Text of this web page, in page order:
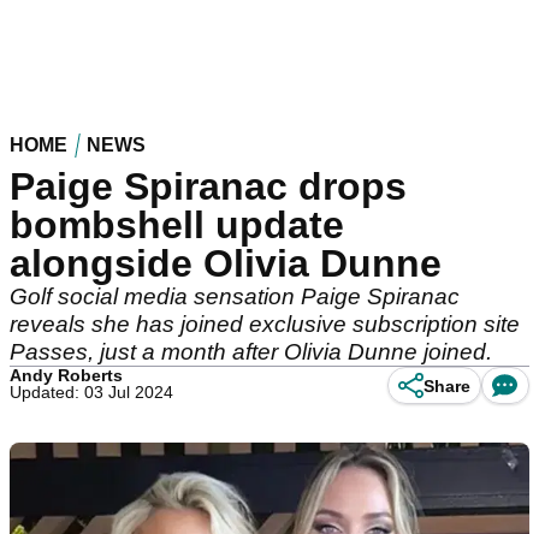
HOME NEWS
Paige Spiranac drops
bombshell update
alongside Olivia Dunne
Golf social media sensation Paige Spiranac
reveals she has joined exclusive subscription site
Passes, just a month after Olivia Dunne joined.
Andy Roberts
Updated: 03 Jul 2024
Share